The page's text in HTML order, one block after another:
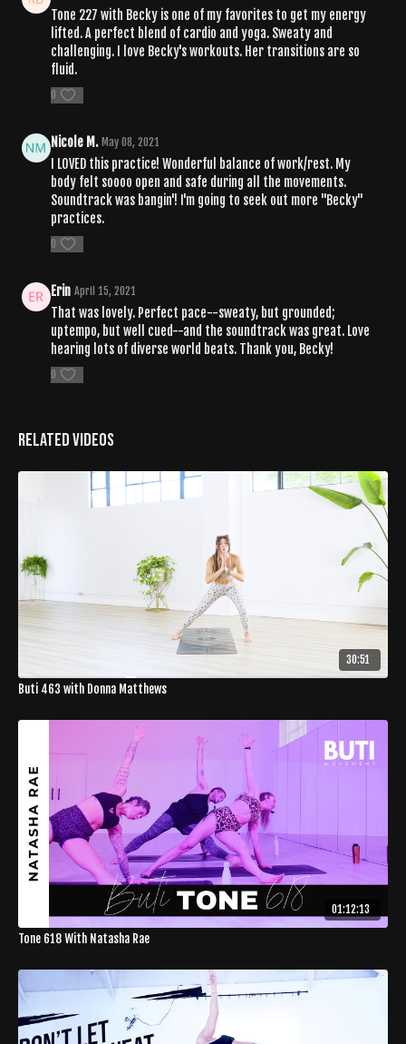
Tone 227 with Becky is one of my favorites to get my energy
lifted. A perfect blend of cardio and yoga. Sweaty and
challenging. I love Becky's workouts. Her transitions are so
fluid.
0
Nicole M. May 08, 2021
I LOVED this practice! Wonderful balance of work/rest. My
body felt soooo open and safe during all the movements.
Soundtrack was bangin'! I'm going to seek out more "Becky"
practices.
0
Erin April 15, 2021
That was lovely. Perfect pace--sweaty, but grounded;
uptempo, but well cued--and the soundtrack was great. Love
hearing lots of diverse world beats. Thank you, Becky!
0
Related Videos
30:51
Buti 463 with Donna Matthews
01:12:13
Tone 618 With Natasha Rae